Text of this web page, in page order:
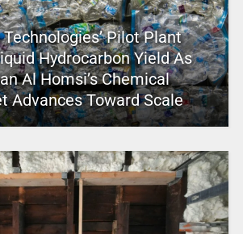
Pilot Plant
Hydrocarbon Yield As
Al Homsi’s Chemical
Advances Toward Scale